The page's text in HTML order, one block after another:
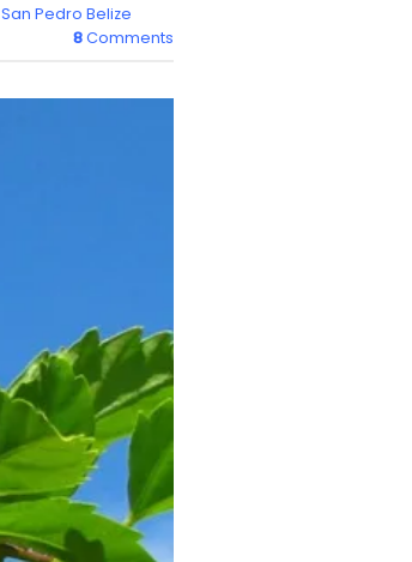
San Pedro Belize
8Comments